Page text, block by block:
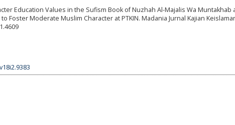
Education Values in the Sufism Book of Nuzhah Al-Majalis Wa Muntakhab
Foster Moderate Muslim Character at PTKIN. Madania Jurnal Kajian